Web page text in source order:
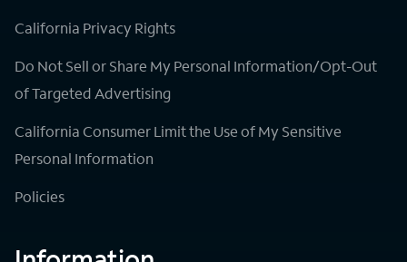
California Privacy Rights
Do Not Sell or Share My Personal Information/Opt-Out
of Targeted Advertising
California Consumer Limit the Use of My Sensitive
Personal Information
Policies